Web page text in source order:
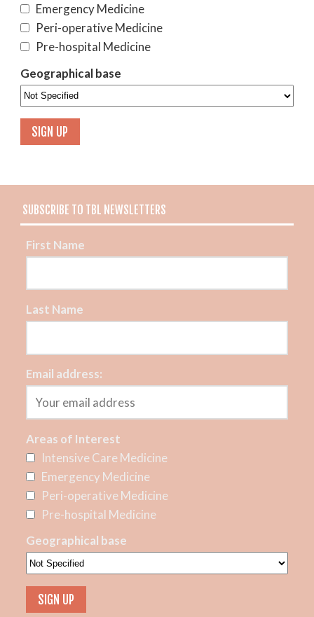
Emergency Medicine
Peri-operative Medicine
Pre-hospital Medicine
Geographical base
SUBSCRIBE TO TBL NEWSLETTERS
First Name
Last Name
Email address:
Areas of Interest
Intensive Care Medicine
Emergency Medicine
Peri-operative Medicine
Pre-hospital Medicine
Geographical base